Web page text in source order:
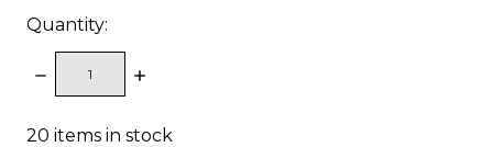
Quantity:
DECREASE
QUANTITY:
INCREASE
20 items in stock